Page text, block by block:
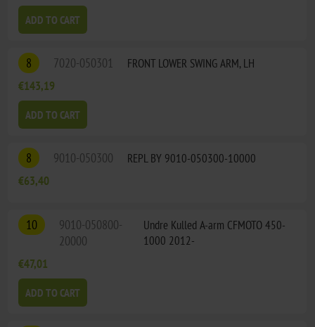
ADD TO CART
8 7020-050301
FRONT LOWER SWING ARM, LH
€143,19
ADD TO CART
8 9010-050300
REPL BY 9010-050300-10000
€63,40
10
9010-050800-
20000
Undre Kulled A-arm CFMOTO 450-
1000 2012-
€47,01
ADD TO CART